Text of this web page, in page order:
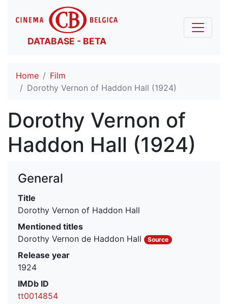
DATABASE - BETA
Home
Film
Dorothy Vernon of Haddon Hall (1924)
Dorothy Vernon of
Haddon Hall (1924)
General
Title
Dorothy Vernon of Haddon Hall
Mentioned titles
Dorothy Vernon de Haddon Hall
Source
Release year
1924
IMDb ID
tt0014854